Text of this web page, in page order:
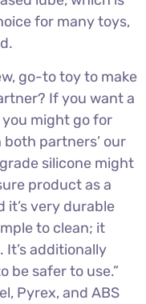
for many toys,
go-to toy to make
If you want a
you might go for
partners’ our
silicone might
product as a
it’s very durable
to clean; it
It’s additionally
be safer to use.”
Pyrex, and ABS